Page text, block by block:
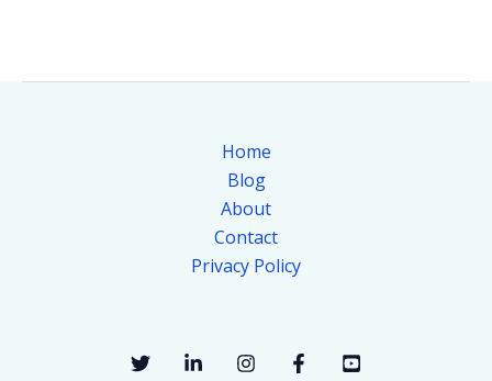
Home
Blog
About
Contact
Privacy Policy